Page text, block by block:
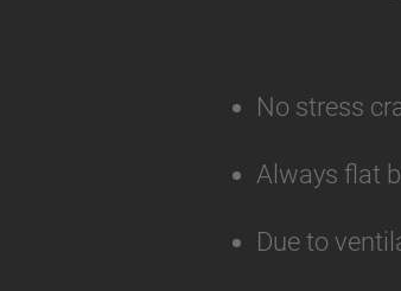
No stress
Always flat
Due to